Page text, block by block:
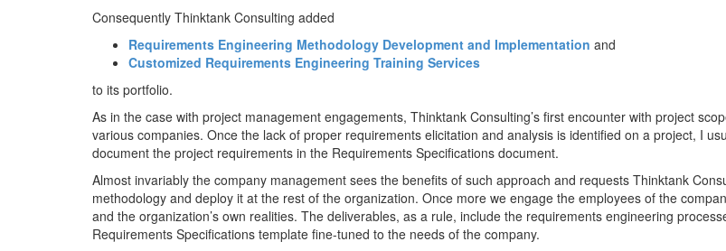
Consequently Thinktank Consulting added
Requirements Engineering Methodology Development and Implementation and
Customized Requirements Engineering Training Services
to its portfolio.
As in the case with project management engagements, Thinktank Consulting’s first encounter with project
various companies. Once the lack of proper requirements elicitation and analysis is identified on a project, I
document the project requirements in the Requirements Specifications document.
Almost invariably the company management sees the benefits of such approach and requests Thinktank
methodology and deploy it at the rest of the organization. Once more we engage the employees of the
and the organization’s own realities. The deliverables, as a rule, include the requirements engineering
Requirements Specifications template fine-tuned to the needs of the company.